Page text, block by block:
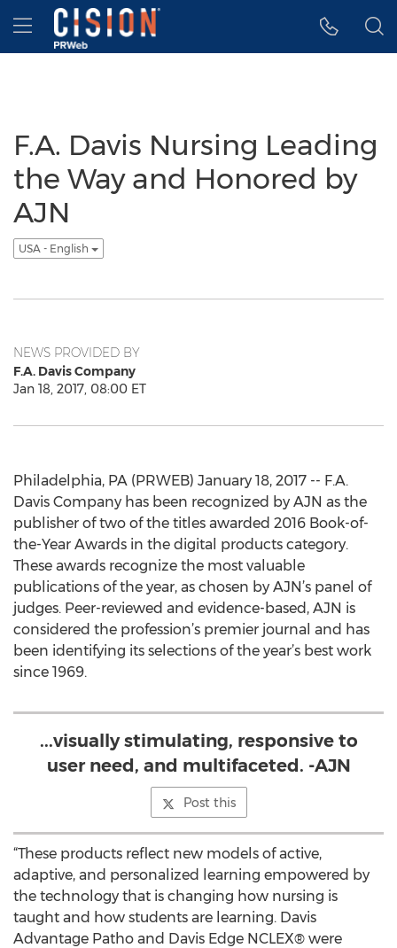
Accessibility Statement
Skip Navigation
Hamburger menu
F.A. Davis Nursing Leading
the Way and Honored by
AJN
USA - English
NEWS PROVIDED BY
F.A. Davis Company
Jan 18, 2017, 08:00 ET
Philadelphia, PA (PRWEB) January 18, 2017 -- F.A.
Davis Company has been recognized by AJN as the
publisher of two of the titles awarded 2016 Book-of-
the-Year Awards in the digital products category.
These awards recognize the most valuable
publications of the year, as chosen by AJN’s panel of
judges. Peer-reviewed and evidence-based, AJN is
considered the profession’s premier journal and has
been identifying its selections of the year’s best work
since 1969.
...visually stimulating, responsive to
user need, and multifaceted. -AJN
Post this
“These products reflect new models of active,
adaptive, and personalized learning empowered by
the technology that is changing how nursing is
taught and how students are learning. Davis
Advantage Patho and Davis Edge NCLEX® were